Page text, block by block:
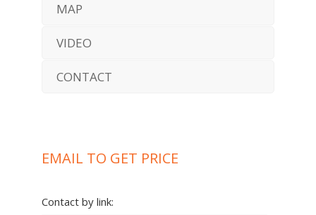
MAP
VIDEO
CONTACT
EMAIL TO GET PRICE
Contact by link: